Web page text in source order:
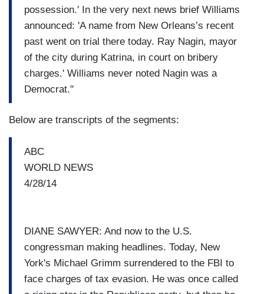
possession.' In the very next news brief Williams
announced: 'A name from New Orleans’s recent
past went on trial there today. Ray Nagin, mayor
of the city during Katrina, in court on bribery
charges.' Williams never noted Nagin was a
Democrat."
Below are transcripts of the segments:
ABC
WORLD NEWS
4/28/14
DIANE SAWYER: And now to the U.S.
congressman making headlines. Today, New
York's Michael Grimm surrendered to the FBI to
face charges of tax evasion. He was once called